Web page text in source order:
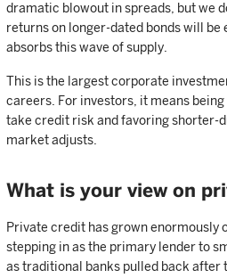
dramatic blowout in spreads, but we
returns on longer-dated bonds will be
absorbs this wave of supply.
This is the largest corporate
careers. For investors, it means
take credit risk and favoring shorter-
market adjusts.
What is your view on
Private credit has grown enormously
stepping in as the primary lender to
as traditional banks pulled back after